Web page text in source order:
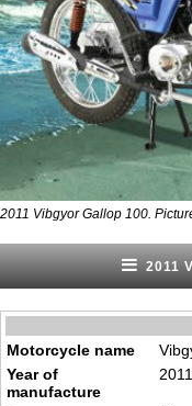
2011 Vibgyor Gallop 100.
2011
Motorcycle name
Year of
manufacture
2011